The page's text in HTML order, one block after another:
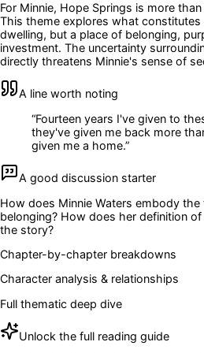
For Minnie, Hope Springs is more
This theme explores what
dwelling, but a place of belonging,
investment. The uncertainty
directly threatens Minnie's sense of
A line worth noting
“Fourteen years I've given to
they've given me back more
given me a home.”
A good discussion starter
How does Minnie Waters embody
belonging? How does her definition
the story?
Chapter-by-chapter breakdowns
Character analysis & relationships
Full thematic deep dive
Unlock the full reading guide